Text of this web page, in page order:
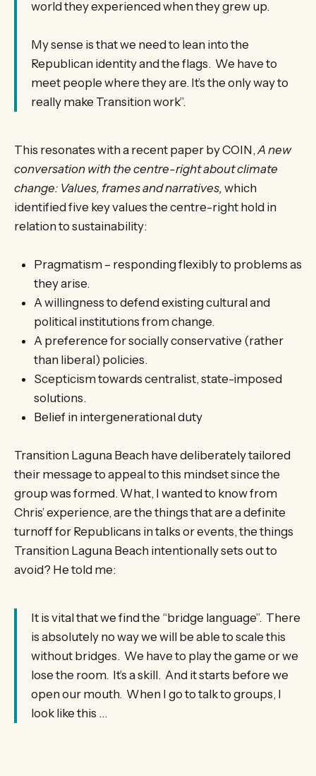
world they experienced when they grew up.
My sense is that we need to lean into the
Republican identity and the flags. We have to
meet people where they are. It’s the only way to
really make Transition work”.
This resonates with a recent paper by COIN, A new
conversation with the centre-right about climate
change: Values, frames and narratives, which
identified five key values the centre-right hold in
relation to sustainability:
Pragmatism – responding flexibly to problems as
they arise.
A willingness to defend existing cultural and
political institutions from change.
A preference for socially conservative (rather
than liberal) policies.
Scepticism towards centralist, state-imposed
solutions.
Belief in intergenerational duty
Transition Laguna Beach have deliberately tailored
their message to appeal to this mindset since the
group was formed. What, I wanted to know from
Chris’ experience, are the things that are a definite
turnoff for Republicans in talks or events, the things
Transition Laguna Beach intentionally sets out to
avoid? He told me:
It is vital that we find the “bridge language”. There
is absolutely no way we will be able to scale this
without bridges. We have to play the game or we
lose the room. It’s a skill. And it starts before we
open our mouth. When I go to talk to groups, I
look like this …